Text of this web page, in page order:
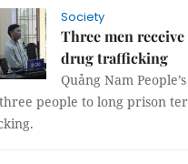
Society
Three men
drug trafficking
Quảng Nam
people to long prison